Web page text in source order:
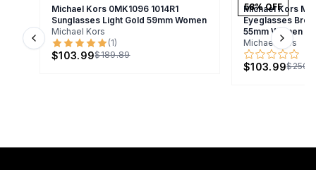
Michael Kors 0MK1096 1014R1
Sunglasses Light Gold 59mm Women
Michael Kors
(1)
$103.99$189.89
58% OFF
Michael Kors
Eyeglasses
55mm Women
Michael Kors
$103.99
Previous slide Next